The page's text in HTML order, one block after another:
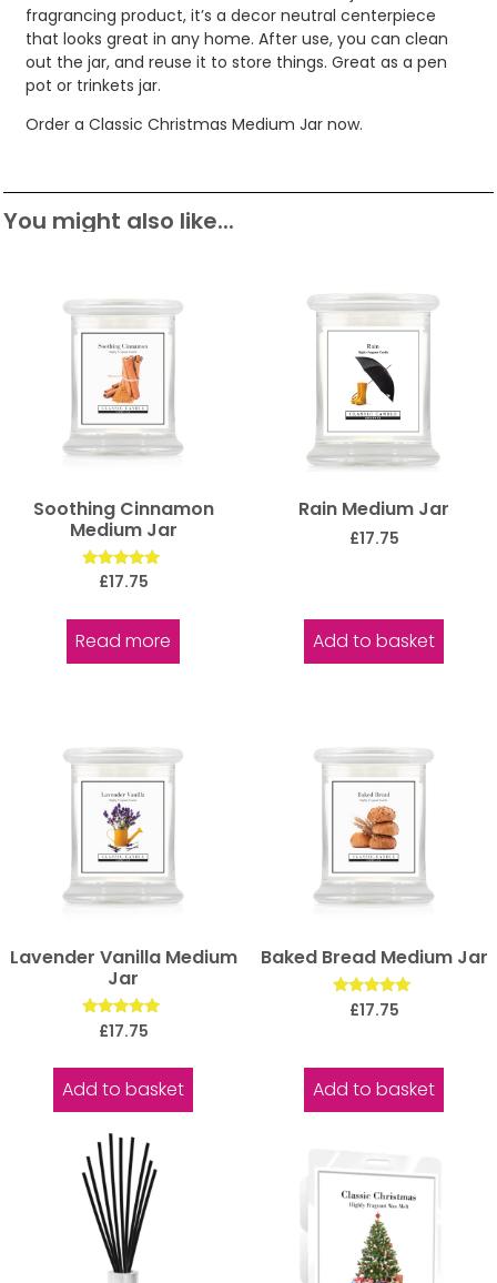
fragrancing product, it’s a decor neutral centerpiece
that looks great in any home. After use, you can clean
out the jar, and reuse it to store things. Great as a pen
pot or trinkets jar.
Order a Classic Christmas Medium Jar now.
You might also like...
Soothing Cinnamon
Medium Jar
Rated
£17.75
Read more
Rain Medium Jar
£17.75
Add to basket
Lavender Vanilla Medium
Jar
Rated
5.00
£17.75
Add to basket
Baked Bread Medium Jar
Rated
5.00
£17.75
Add to basket